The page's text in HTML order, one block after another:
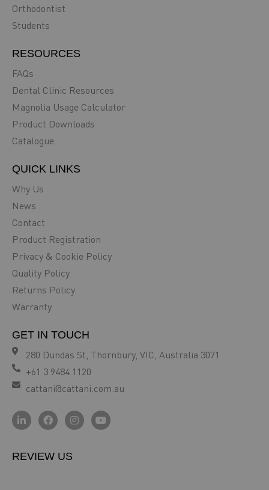
Orthodontist
Students
RESOURCES
FAQs
Dental Clinic Resources
Magnolia Usage Calculator
Product Downloads
Catalogue
QUICK LINKS
Why Us
News
Contact
Product Registration
Privacy & Cookie Policy
Quality Policy
Returns Policy
Warranty
GET IN TOUCH
280 Dundas St, Thornbury, VIC, Australia 3071
+61 3 9484 1120
cattani@cattani.com.au
REVIEW US